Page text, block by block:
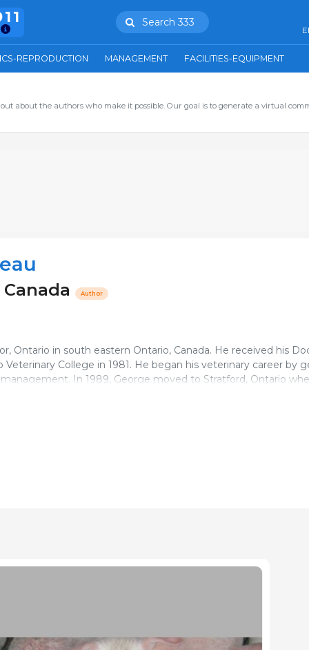
Search 333
REPRODUCTION MANAGEMENT FACILITIES-EQUIPMENT
about the authors who make it possible. Our goal is to generate a virtual
Author
Ontario in south eastern Ontario, Canada. He received his
College in 1981. He began his veterinary career by
In 1989, George moved to Stratford, Ontario
served as the President of the Ontario Pork Congress and
George has served as President of the Ontario Association